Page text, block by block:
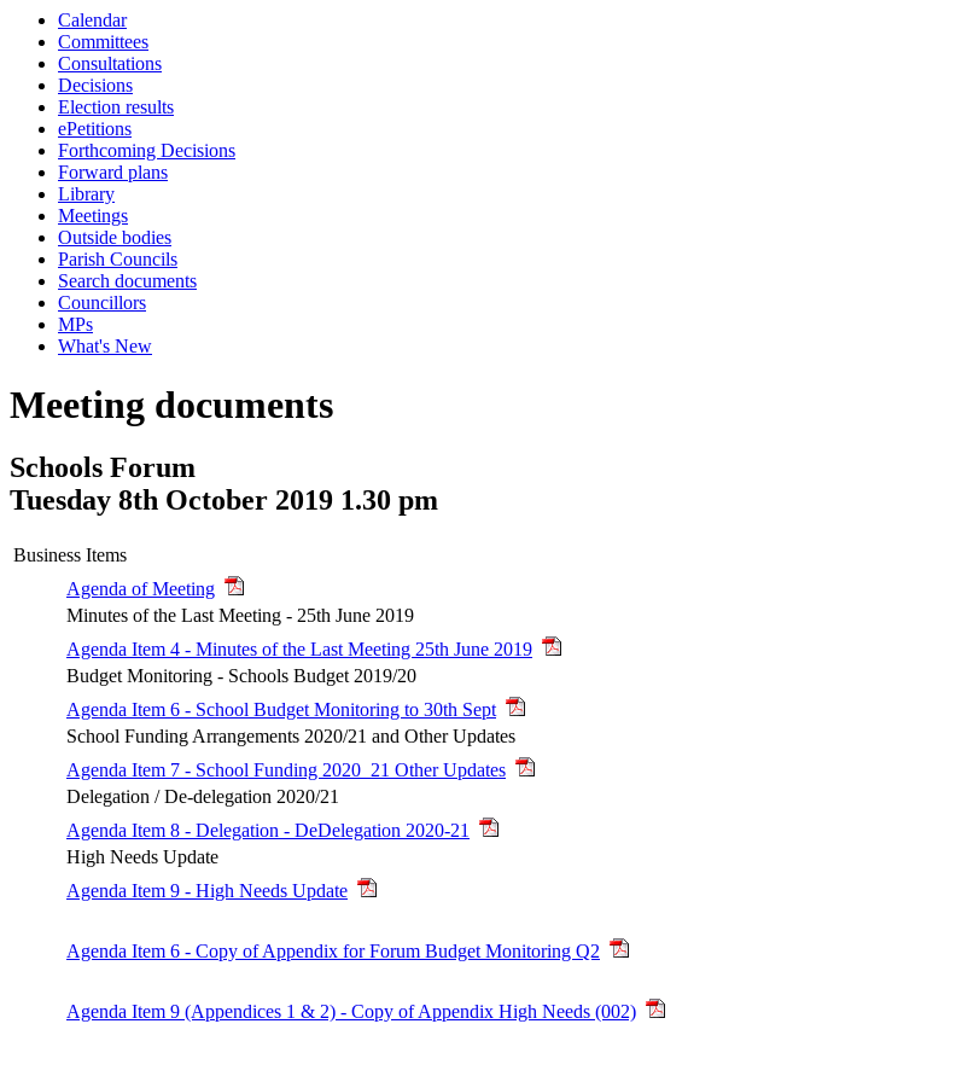
Calendar
Committees
Consultations
Decisions
Election results
ePetitions
Forthcoming Decisions
Forward plans
Library
Meetings
Outside bodies
Parish Councils
Search documents
Councillors
MPs
What's New
Meeting documents
Schools Forum
Tuesday 8th October 2019 1.30 pm
Business Items
Agenda of Meeting
Minutes of the Last Meeting - 25th June 2019
Agenda Item 4 - Minutes of the Last Meeting 25th June 2019
Budget Monitoring - Schools Budget 2019/20
Agenda Item 6 - School Budget Monitoring to 30th Sept
School Funding Arrangements 2020/21 and Other Updates
Agenda Item 7 - School Funding 2020_21 Other Updates
Delegation / De-delegation 2020/21
Agenda Item 8 - Delegation - DeDelegation 2020-21
High Needs Update
Agenda Item 9 - High Needs Update
Agenda Item 6 - Copy of Appendix for Forum Budget Monitoring Q2
Agenda Item 9 (Appendices 1 & 2) - Copy of Appendix High Needs (002)